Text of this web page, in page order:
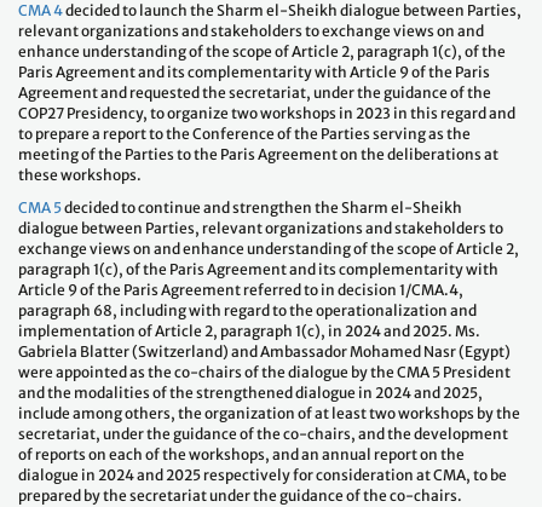
CMA 4decided to launch the Sharm el-Sheikh dialogue between Parties,
relevant organizations and stakeholders to exchange views on and
enhance understanding of the scope of Article 2, paragraph 1(c), of the
Paris Agreement and its complementarity with Article 9 of the Paris
Agreement and requested the secretariat, under the guidance of the
COP27 Presidency, to organize two workshops in 2023 in this regard and
to prepare a report to the Conference of the Parties serving as the
meeting of the Parties to the Paris Agreement on the deliberations at
these workshops.
CMA 5decided to continue and strengthen the Sharm el-Sheikh
dialogue between Parties, relevant organizations and stakeholders to
exchange views on and enhance understanding of the scope of Article 2,
paragraph 1(c), of the Paris Agreement and its complementarity with
Article 9 of the Paris Agreement referred to in decision 1/CMA.4,
paragraph 68, including with regard to the operationalization and
implementation of Article 2, paragraph 1(c), in 2024 and 2025. Ms.
Gabriela Blatter (Switzerland) and Ambassador Mohamed Nasr (Egypt)
were appointed as the co-chairs of the dialogue by the CMA 5 President
and the modalities of the strengthened dialogue in 2024 and 2025,
include among others, the organization of at least two workshops by the
secretariat, under the guidance of the co-chairs, and the development
of reports on each of the workshops, and an annual report on the
dialogue in 2024 and 2025 respectively for consideration at CMA, to be
prepared by the secretariat under the guidance of the co-chairs.